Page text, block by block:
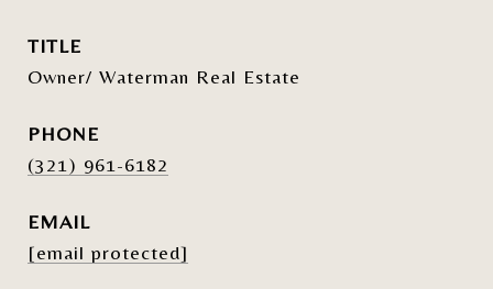
TITLE
Owner/ Waterman Real Estate
PHONE
(321) 961-6182
EMAIL
[email protected]